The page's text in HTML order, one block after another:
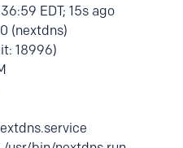
EDT; 15s ago
(nextdns)
18996)